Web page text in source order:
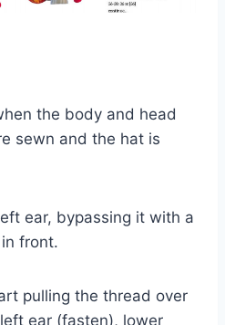
the body and head
sewn and the hat is
ear, bypassing it with a
front.
pulling the thread over
ear (fasten), lower